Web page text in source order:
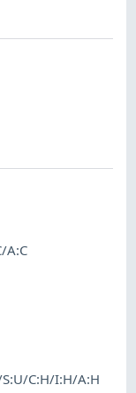
A:C
S:U/C:H/I:H/A:H